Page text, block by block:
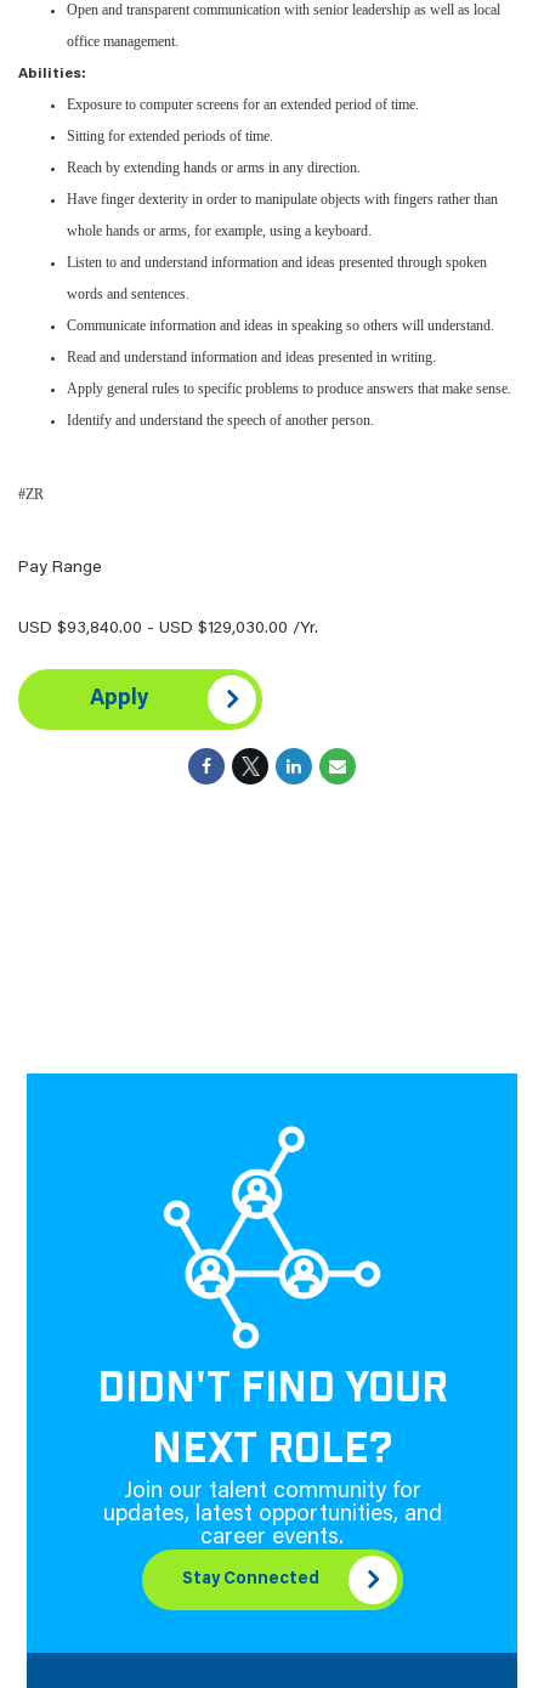
Open and transparent communication with senior leadership as well as local
office management.
Abilities:
Exposure to computer screens for an extended period of time.
Sitting for extended periods of time.
Reach by extending hands or arms in any direction.
Have finger dexterity in order to manipulate objects with fingers rather than
whole hands or arms, for example, using a keyboard.
Listen to and understand information and ideas presented through spoken
words and sentences.
Communicate information and ideas in speaking so others will understand.
Read and understand information and ideas presented in writing.
Apply general rules to specific problems to produce answers that make sense.
Identify and understand the speech of another person.
#ZR
Pay Range
USD $93,840.00 - USD $129,030.00 /Yr.
Apply
DIDN'T FIND YOUR
NEXT ROLE?
Join our talent community for
updates, latest opportunities, and
career events.
Stay Connected